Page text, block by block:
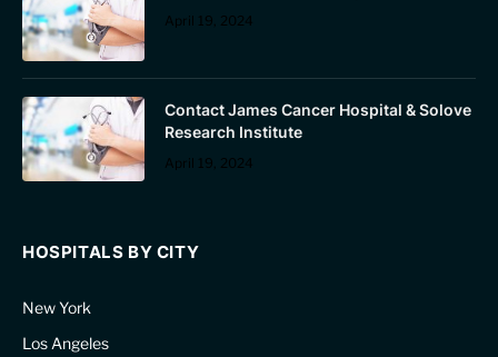
April 19, 2024
Contact James Cancer Hospital & Solove
Research Institute
April 19, 2024
HOSPITALS BY CITY
New York
Los Angeles